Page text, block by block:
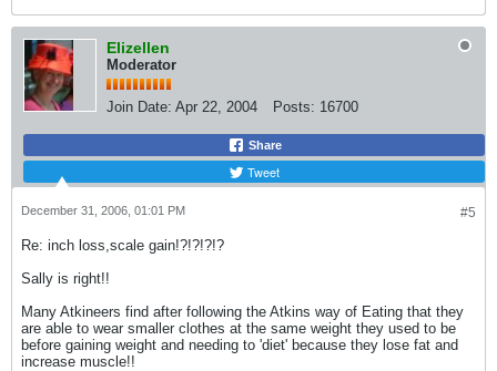
Elizellen
Moderator
Join Date: Apr 22, 2004 Posts: 16700
Share
Tweet
#5
December 31, 2006, 01:01 PM
Re: inch loss,scale gain!?!?!?!?
Sally is right!!
Many Atkineers find after following the Atkins way of Eating that they
are able to wear smaller clothes at the same weight they used to be
before gaining weight and needing to 'diet' because they lose fat and
increase muscle!!